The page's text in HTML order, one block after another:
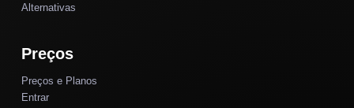
Alternativas
Preços
Preços e Planos
Entrar